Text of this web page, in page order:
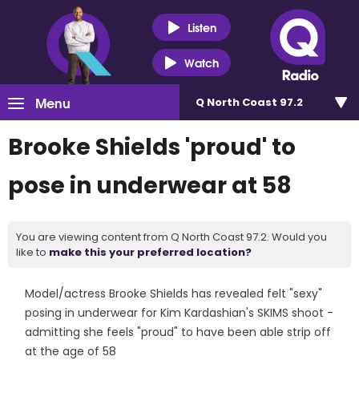
Listen
Watch
Menu Q North Coast 97.2
Brooke Shields 'proud' to
pose in underwear at 58
You are viewing content from Q North Coast 97.2. Would you
like to make this your preferred location?
Model/actress Brooke Shields has revealed felt "sexy"
posing in underwear for Kim Kardashian's SKIMS shoot -
admitting she feels "proud" to have been able strip off
at the age of 58